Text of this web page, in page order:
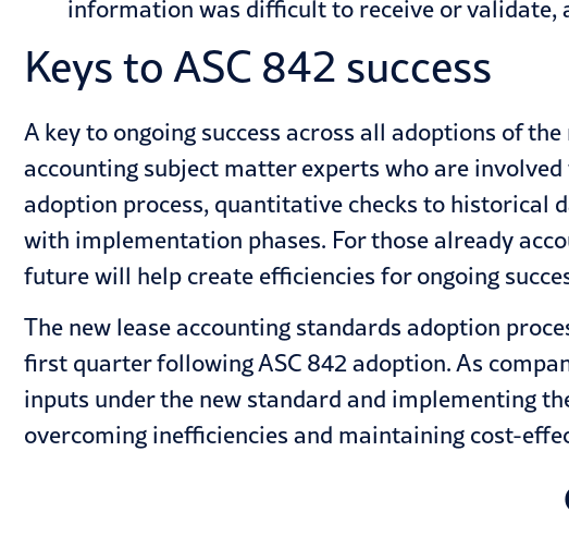
information was difficult to receive or validate,
Keys to ASC 842 success
A key to ongoing success across all adoptions of
accounting subject matter experts who are
adoption process, quantitative checks to historical
with implementation phases. For those already
future will help create efficiencies for ongoing
The new lease accounting standards adoption
first quarter following ASC 842 adoption. As
inputs under the new standard and implementing
overcoming inefficiencies and maintaining cost-